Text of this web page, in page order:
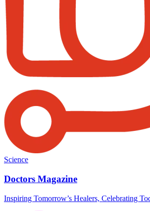
Science
Doctors Magazine
Inspiring Tomorrow’s Healers, Celebrating